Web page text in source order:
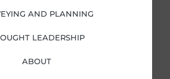
AND PLANNING
LEADERSHIP
ABOUT